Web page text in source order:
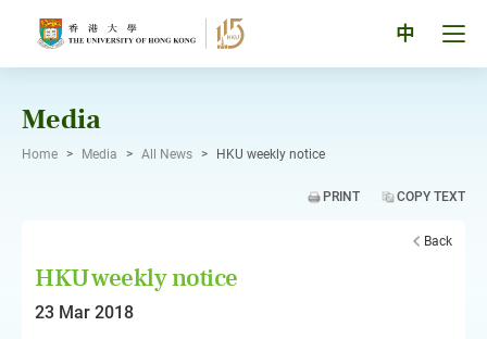
中
Media
Home > Media > All News > HKU weekly notice
PRINT COPY TEXT
Back
HKU weekly notice
23 Mar 2018